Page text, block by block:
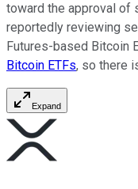
toward the approval of
reportedly reviewing
Futures-based Bitcoin
Bitcoin ETFs, so there
Expand